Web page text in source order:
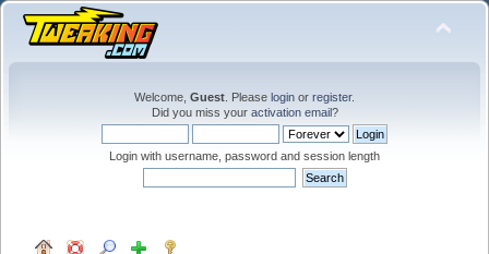
Welcome, Guest . Please login or register.
Did you miss your activation email?
Login with username, password and session length